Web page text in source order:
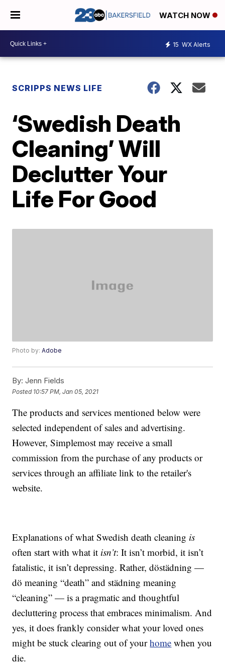
WATCH NOW
15 WX Alerts
SCRIPPS NEWS LIFE
‘Swedish Death
Cleaning’ Will
Declutter Your
Life For Good
Photo by:Adobe
By: Jenn Fields
Posted 10:57 PM, Jan 05, 2021
The products and services mentioned below were
selected independent of sales and advertising.
However, Simplemost may receive a small
commission from the purchase of any products or
services through an affiliate link to the retailer's
website.
Explanations of what Swedish death cleaning is
often start with what it isn’t: It isn’t morbid, it isn’t
fatalistic, it isn’t depressing. Rather, döstädning —
dö meaning “death” and städning meaning
“cleaning” — is a pragmatic and thoughtful
decluttering process that embraces minimalism. And
yes, it does frankly consider what your loved ones
might be stuck clearing out of yourhome when you
die.